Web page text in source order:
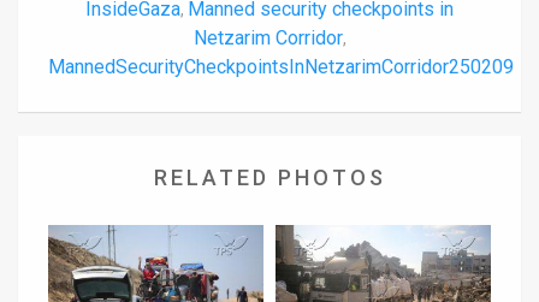
InsideGaza, Manned security checkpoints in
Netzarim Corridor,
MannedSecurityCheckpointsInNetzarimCorridor250209
RELATED PHOTOS